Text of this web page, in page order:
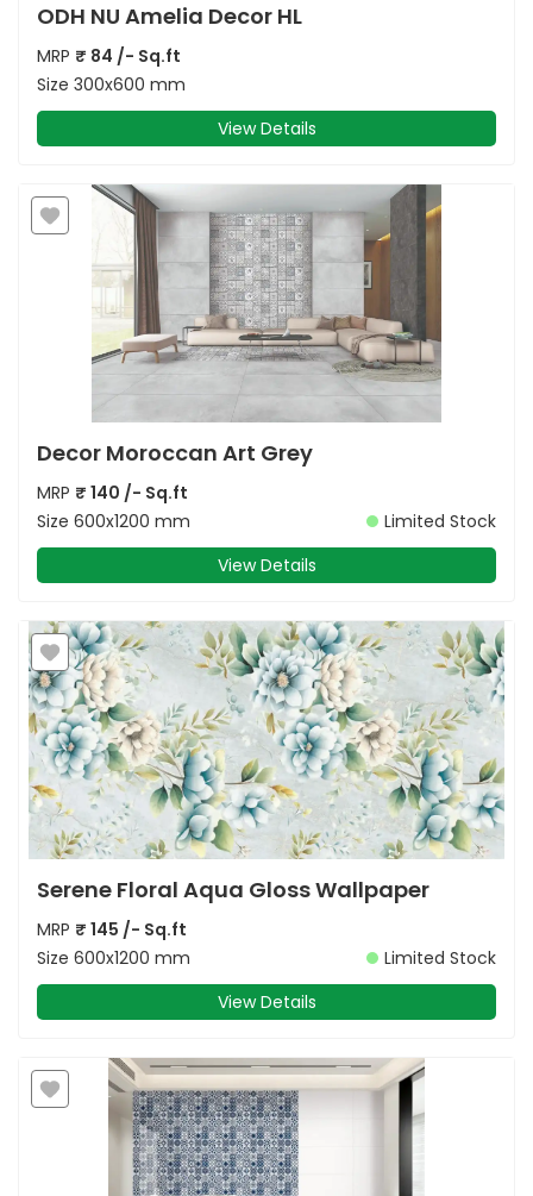
ODH NU Amelia Decor HL
MRP ₹ 84 /- Sq.ft
Size 300x600 mm
View Details
Decor Moroccan Art Grey
MRP ₹ 140 /- Sq.ft
Size 600x1200 mm
Limited Stock
View Details
Serene Floral Aqua Gloss Wallpaper
MRP ₹ 145 /- Sq.ft
Size 600x1200 mm
Limited Stock
View Details